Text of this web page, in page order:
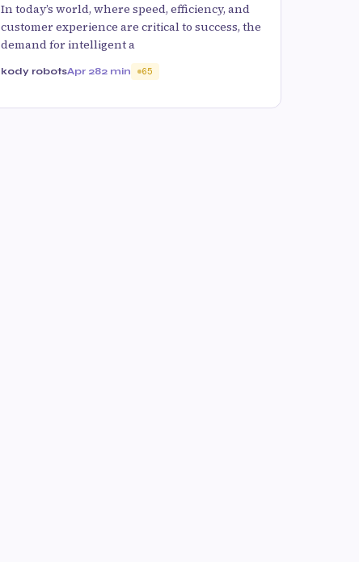
In today’s world, where speed, efficiency, and
customer experience are critical to success, the
demand for intelligent a
kody robotsApr 282 min 65